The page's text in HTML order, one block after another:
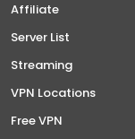
Affiliate
Server List
Streaming
VPN Locations
Free VPN